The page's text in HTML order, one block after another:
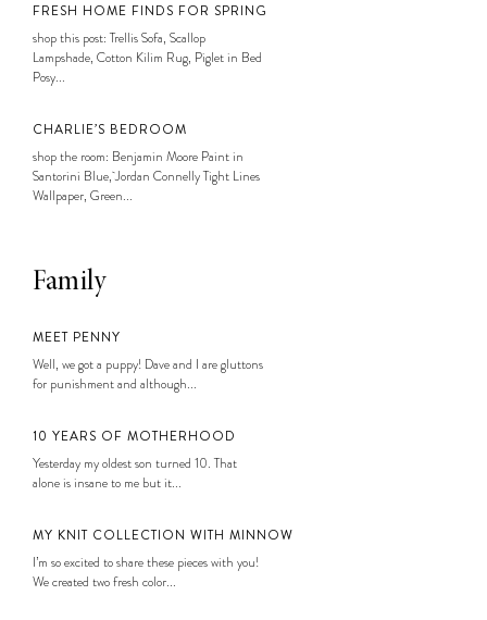
FRESH HOME FINDS FOR SPRING
shop this post: Trellis Sofa, Scallop
Lampshade, Cotton Kilim Rug, Piglet in Bed
Posy...
CHARLIE’S BEDROOM
shop the room: Benjamin Moore Paint in
Santorini Blue, Jordan Connelly Tight Lines
Wallpaper, Green...
Family
MEET PENNY
Well, we got a puppy! Dave and I are gluttons
for punishment and although...
10 YEARS OF MOTHERHOOD
Yesterday my oldest son turned 10. That
alone is insane to me but it...
MY KNIT COLLECTION WITH MINNOW
I’m so excited to share these pieces with you!
We created two fresh color...